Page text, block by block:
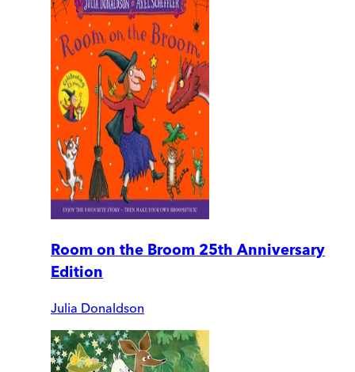
Room on the Broom 25th Anniversary
Edition
Julia Donaldson